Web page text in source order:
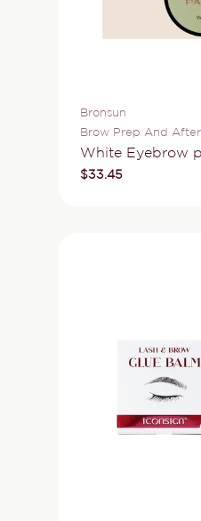
Vendor:
Bronsun
Type:
Brow Prep And
White Eyebrow
Regular
$33.45